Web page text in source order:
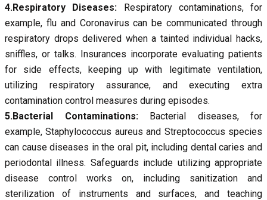
4.Respiratory Diseases: Respiratory contaminations, for
example, flu and Coronavirus can be communicated through
respiratory drops delivered when a tainted individual hacks,
sniffles, or talks. Insurances incorporate evaluating patients
for side effects, keeping up with legitimate ventilation,
utilizing respiratory assurance, and executing extra
contamination control measures during episodes.
5.Bacterial Contaminations:Bacterial diseases, for
example, Staphylococcus aureus and Streptococcus species
can cause diseases in the oral pit, including dental caries and
periodontal illness. Safeguards include utilizing appropriate
disease control works on, including sanitization and
sterilization of instruments and surfaces, and teaching